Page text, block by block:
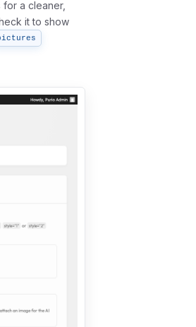
a cleaner,
it to show